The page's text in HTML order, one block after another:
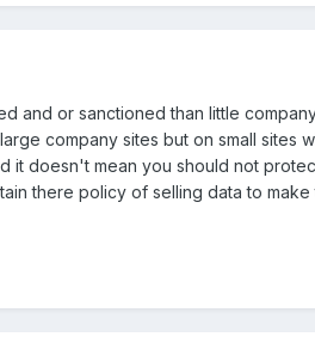
and or sanctioned than little
company sites but on small sites
it doesn't mean you should not
there policy of selling data to make